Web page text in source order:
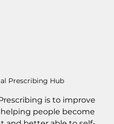
Prescribing Hub
is to improve
people become